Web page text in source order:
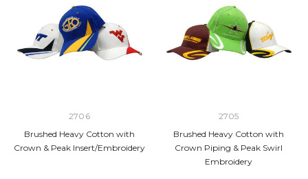
2706
Brushed Heavy Cotton with
Crown & Peak Insert/Embroidery
2705
Brushed Heavy Cotton with
Crown Piping & Peak Swirl
Embroidery